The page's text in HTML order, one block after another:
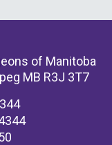
of Manitoba
MB R3J 3T7